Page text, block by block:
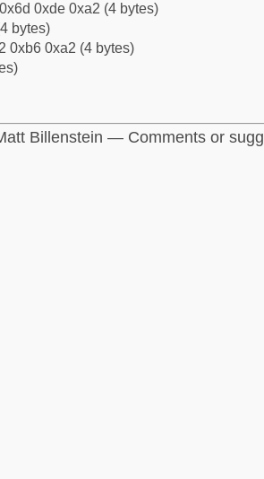
0xde 0xa2 (4 bytes)
bytes)
0xb6 0xa2 (4 bytes)
Billenstein — Comments or